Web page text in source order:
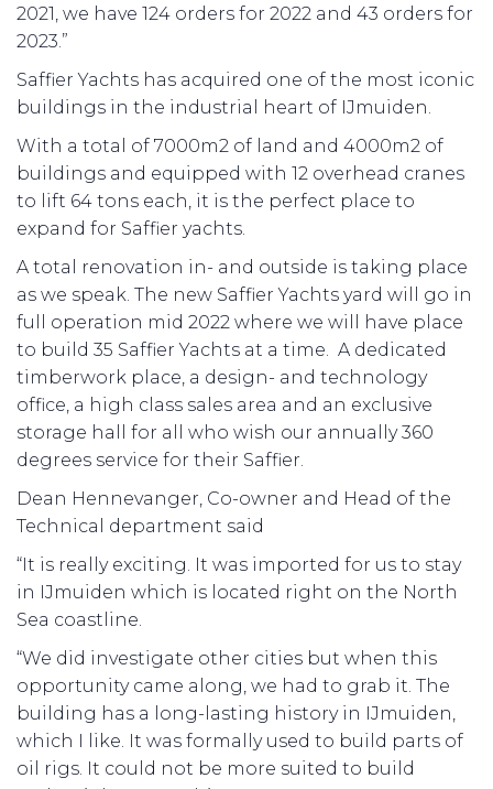
2021, we have 124 orders for 2022 and 43 orders for
2023.”
Saffier Yachts has acquired one of the most iconic
buildings in the industrial heart of IJmuiden.
With a total of 7000m2 of land and 4000m2 of
buildings and equipped with 12 overhead cranes
to lift 64 tons each, it is the perfect place to
expand for Saffier yachts.
A total renovation in- and outside is taking place
as we speak. The new Saffier Yachts yard will go in
full operation mid 2022 where we will have place
to build 35 Saffier Yachts at a time. A dedicated
timberwork place, a design- and technology
office, a high class sales area and an exclusive
storage hall for all who wish our annually 360
degrees service for their Saffier.
Dean Hennevanger, Co-owner and Head of the
Technical department said
“It is really exciting. It was imported for us to stay
in IJmuiden which is located right on the North
Sea coastline.
“We did investigate other cities but when this
opportunity came along, we had to grab it. The
building has a long-lasting history in IJmuiden,
which I like. It was formally used to build parts of
oil rigs. It could not be more suited to build